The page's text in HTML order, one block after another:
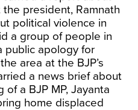
president, Ramnath
political violence in
a group of people in
public apology for
area at the BJP’s
a news brief about
a BJP MP, Jayanta
home displaced